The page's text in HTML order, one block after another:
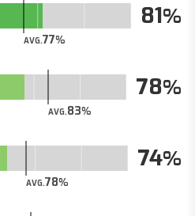
AVG.77
81
AVG.83
78
AVG.78
74